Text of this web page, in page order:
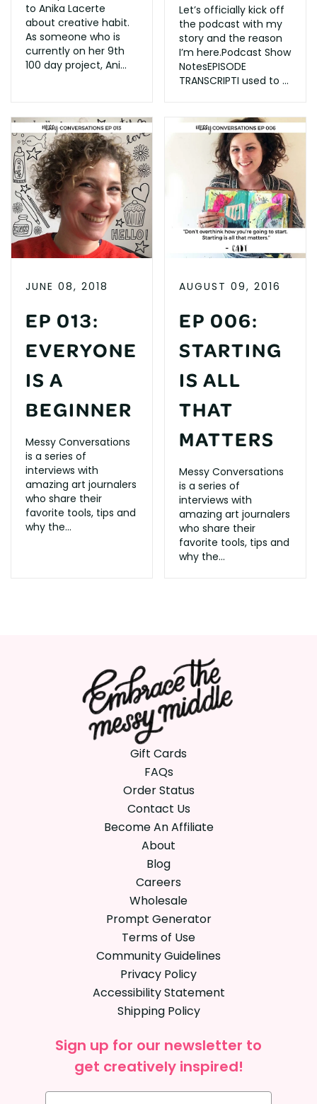
to Anika Lacerte
about creative habit.
As someone who is
currently on her 9th
100 day project, Ani...
Let’s officially kick off
the podcast with my
story and the reason
I’m here.Podcast Show
NotesEPISODE
TRANSCRIPTI used to ...
JUNE 08, 2018
EP 013:
EVERYONE
IS A
BEGINNER
Messy Conversations
is a series of
interviews with
amazing art journalers
who share their
favorite tools, tips and
why the...
AUGUST 09, 2016
EP 006:
STARTING
IS ALL
THAT
MATTERS
Messy Conversations
is a series of
interviews with
amazing art journalers
who share their
favorite tools, tips and
why the...
Gift Cards
FAQs
Order Status
Contact Us
Become An Affiliate
About
Blog
Careers
Wholesale
Prompt Generator
Terms of Use
Community Guidelines
Privacy Policy
Accessibility Statement
Shipping Policy
Sign up for our newsletter to
get creatively inspired!